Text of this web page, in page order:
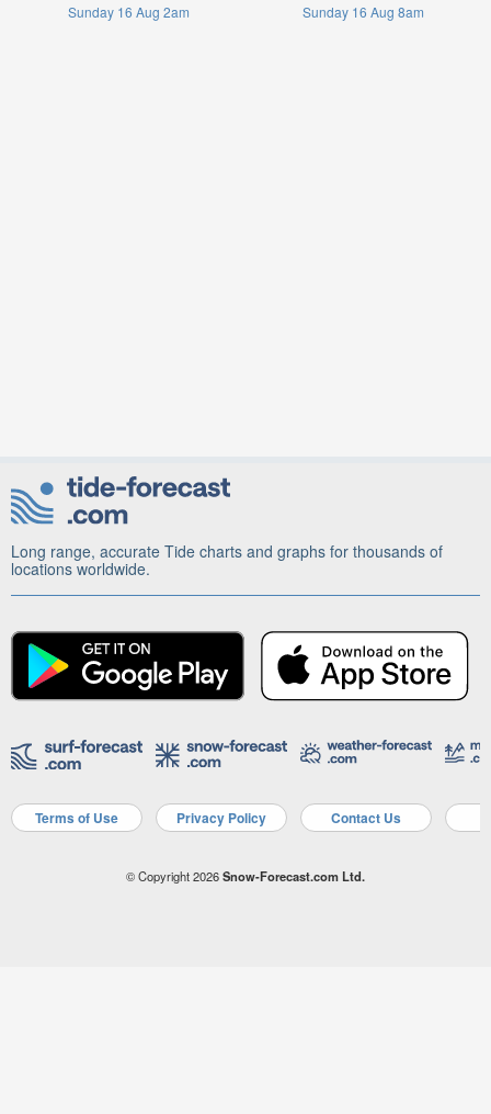
Sunday 16 Aug 2am Sunday 16 Aug 8am
Long range, accurate Tide charts and graphs for thousands of
locations worldwide.
Terms of Use Privacy Policy Contact Us
© Copyright 2026Snow-Forecast.com Ltd.